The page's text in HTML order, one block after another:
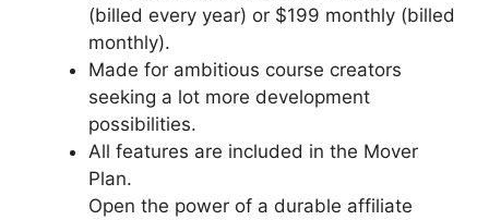
(billed every year) or $199 monthly (billed
monthly).
Made for ambitious course creators
seeking a lot more development
possibilities.
All features are included in the Mover
Plan.
Open the power of a durable affiliate